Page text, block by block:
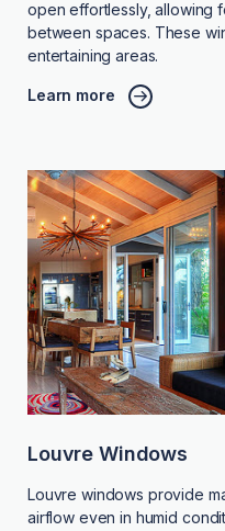
open effortlessly, allowing
between spaces. These
entertaining areas.
Learn more
Louvre Windows
Louvre windows provide
airflow even in humid